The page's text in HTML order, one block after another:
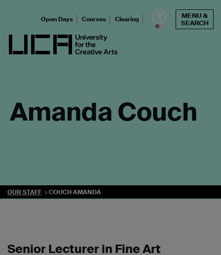
UCA - University for the Creative Arts
Open Days Courses Clearing
MENU &
SEARCH
Amanda Couch
OUR STAFF COUCH AMANDA
Senior Lecturer in Fine Art